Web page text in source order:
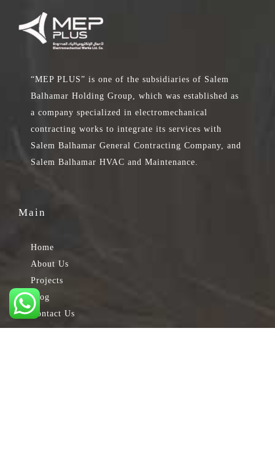
“MEP PLUS” is one of the subsidiaries of Salem
Balhamar Holding Group, which was established as
a company specialized in electromechanical
contracting works to integrate its services with
Salem Balhamar General Contracting Company, and
Salem Balhamar HVAC and Maintenance.
Main
Home
About Us
Projects
Blog
Contact Us